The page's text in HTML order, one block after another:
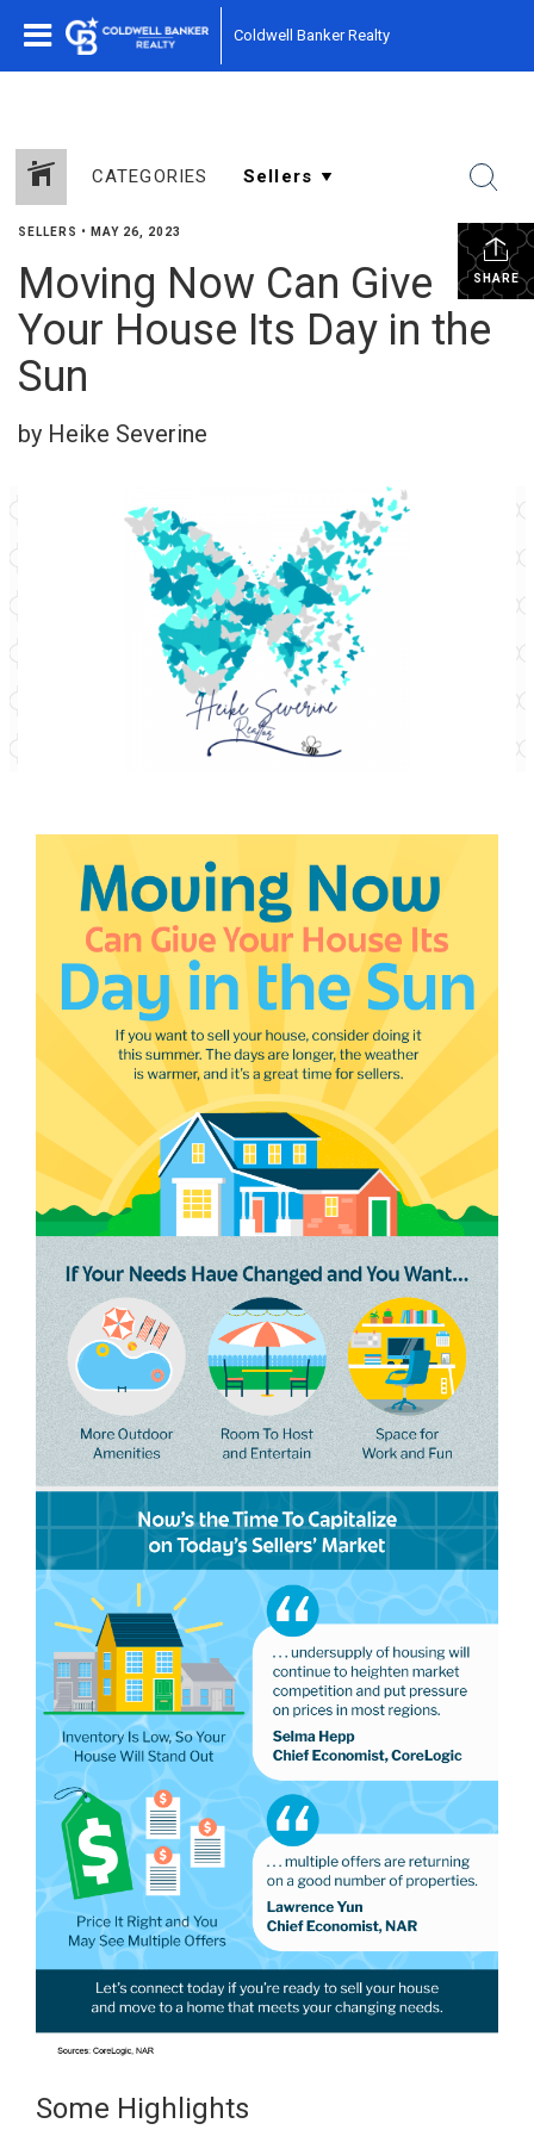
Coldwell Banker Realty
CATEGORIES
SHARE
SELLERS • MAY 26, 2023
Moving Now Can Give
Your House Its Day in the
Sun
by Heike Severine
Some Highlights